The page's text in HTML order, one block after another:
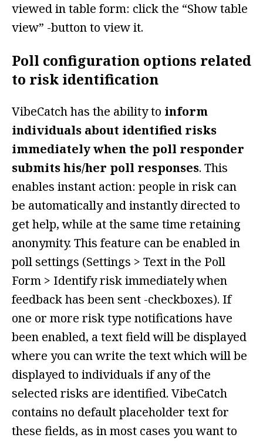
viewed in table form: click the “Show table
view” -button to view it.
Poll configuration options related
to risk identification
VibeCatch has the ability to inform
individuals about identified risks
immediately when the poll responder
submits his/her poll responses. This
enables instant action: people in risk can
be automatically and instantly directed to
get help, while at the same time retaining
anonymity. This feature can be enabled in
poll settings (Settings > Text in the Poll
Form > Identify risk immediately when
feedback has been sent -checkboxes). If
one or more risk type notifications have
been enabled, a text field will be displayed
where you can write the text which will be
displayed to individuals if any of the
selected risks are identified. VibeCatch
contains no default placeholder text for
these fields, as in most cases you want to